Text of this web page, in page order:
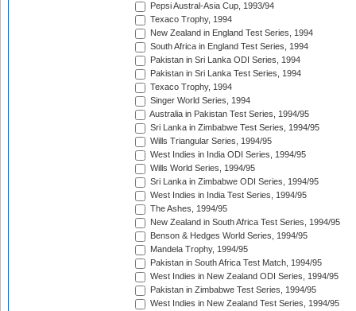
Pepsi Austral-Asia Cup, 1993/94
Texaco Trophy, 1994
New Zealand in England Test Series, 1994
South Africa in England Test Series, 1994
Pakistan in Sri Lanka ODI Series, 1994
Pakistan in Sri Lanka Test Series, 1994
Texaco Trophy, 1994
Singer World Series, 1994
Australia in Pakistan Test Series, 1994/95
Sri Lanka in Zimbabwe Test Series, 1994/95
Wills Triangular Series, 1994/95
West Indies in India ODI Series, 1994/95
Wills World Series, 1994/95
Sri Lanka in Zimbabwe ODI Series, 1994/95
West Indies in India Test Series, 1994/95
The Ashes, 1994/95
New Zealand in South Africa Test Series, 1994/95
Benson & Hedges World Series, 1994/95
Mandela Trophy, 1994/95
Pakistan in South Africa Test Match, 1994/95
West Indies in New Zealand ODI Series, 1994/95
Pakistan in Zimbabwe Test Series, 1994/95
West Indies in New Zealand Test Series, 1994/95